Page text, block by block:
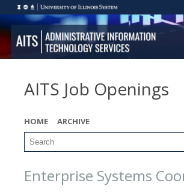
AITS Job Openings
HOME ARCHIVE
Enterprise Systems